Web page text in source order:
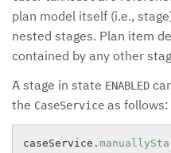
plan model itself (i.e.,
nested stages. Plan item
contained by any other
A stage in state ENABLED
the CaseService as follows:
caseService .